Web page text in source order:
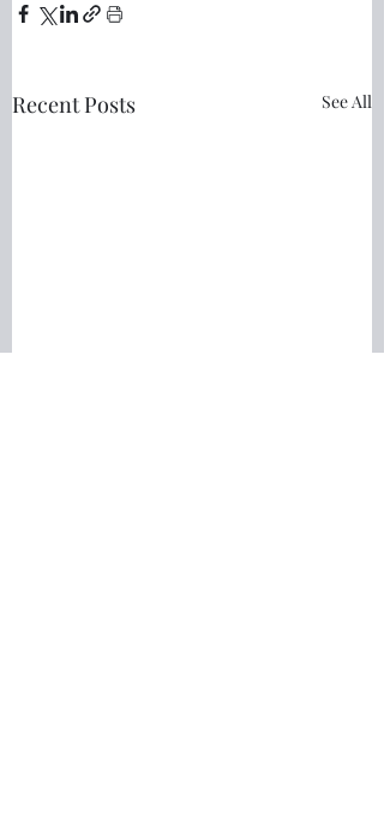
Recent Posts See All